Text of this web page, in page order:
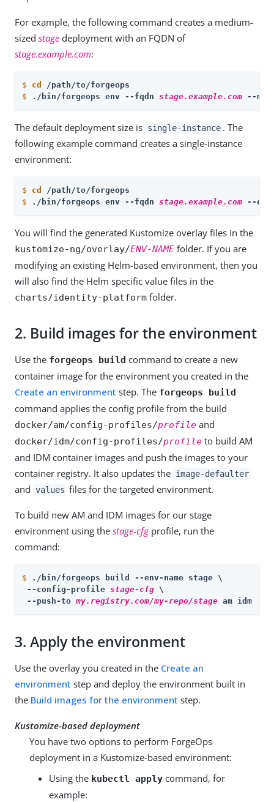
For example, the following command creates a medium-
sized stage deployment with an FQDN of
stage.example.com:
$ cd
/path/to/forgeops
$
./bin/forgeops env --fqdn stage.example.com --
The default deployment size is single-instance . The
following example command creates a single-instance
environment:
$ cd
/path/to/forgeops
$
./bin/forgeops env --fqdn stage.example.com --
You will find the generated Kustomize overlay files in the
kustomize-ng/overlay/ENV-NAME folder. If you are
modifying an existing Helm-based environment, then you
will also find the Helm specific value files in the
charts/identity-platform folder.
2. Build images for the environment
Use the forgeops build command to create a new
container image for the environment you created in the
Create an environment step. The forgeops build
command applies the config profile from the build
docker/am/config-profiles/profile and
docker/idm/config-profiles/profile to build AM
and IDM container images and push the images to your
container registry. It also updates the image-defaulter
and values files for the targeted environment.
To build new AM and IDM images for our stage
environment using the stage-cfgprofile, run the
command:
$
./bin/forgeops build --env-name stage \
--config-profile stage-cfg \
--push-to my.registry.com/my-repo/stage am idm
3. Apply the environment
Use the overlay you created in the Create an
environment step and deploy the environment built in
the Build images for the environment step.
Kustomize-based deployment
You have two options to perform ForgeOps
deployment in a Kustomize-based environment:
Using the kubectl apply command, for
example: